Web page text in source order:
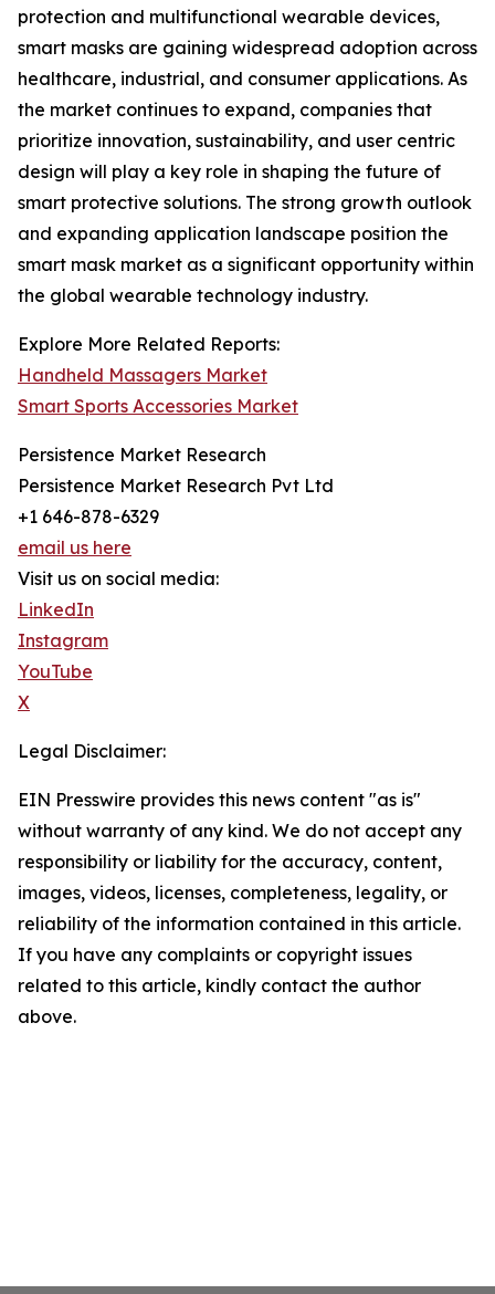
protection and multifunctional wearable devices,
smart masks are gaining widespread adoption across
healthcare, industrial, and consumer applications. As
the market continues to expand, companies that
prioritize innovation, sustainability, and user centric
design will play a key role in shaping the future of
smart protective solutions. The strong growth outlook
and expanding application landscape position the
smart mask market as a significant opportunity within
the global wearable technology industry.
Explore More Related Reports:
Handheld Massagers Market
Smart Sports Accessories Market
Persistence Market Research
Persistence Market Research Pvt Ltd
+1 646-878-6329
email us here
Visit us on social media:
LinkedIn
Instagram
YouTube
X
Legal Disclaimer:
EIN Presswire provides this news content "as is"
without warranty of any kind. We do not accept any
responsibility or liability for the accuracy, content,
images, videos, licenses, completeness, legality, or
reliability of the information contained in this article.
If you have any complaints or copyright issues
related to this article, kindly contact the author
above.